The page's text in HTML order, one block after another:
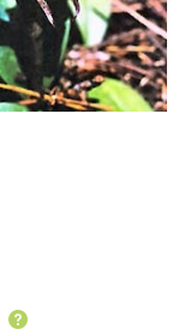
Help